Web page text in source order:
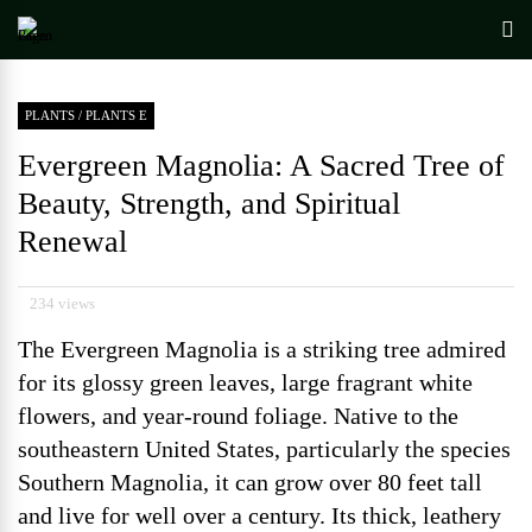
PLANTS / PLANTS E
Evergreen Magnolia: A Sacred Tree of
Beauty, Strength, and Spiritual
Renewal
234 views
The Evergreen Magnolia is a striking tree admired
for its glossy green leaves, large fragrant white
flowers, and year-round foliage. Native to the
southeastern United States, particularly the species
Southern Magnolia, it can grow over 80 feet tall
and live for well over a century. Its thick, leathery